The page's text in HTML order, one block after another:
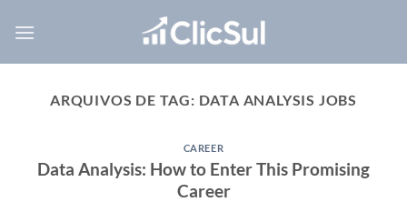
ARQUIVOS DE TAG: DATA ANALYSIS JOBS
CAREER
Data Analysis: How to Enter This Promising
Career